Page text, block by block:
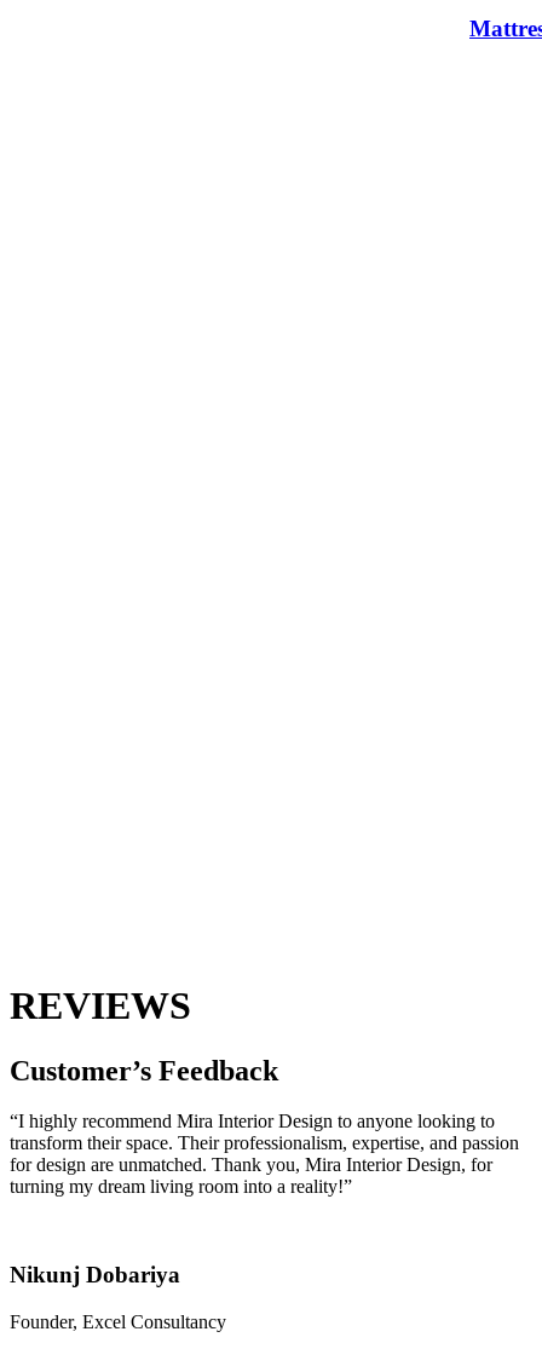
REVIEWS
Customer’s Feedback
“I highly recommend Mira Interior Design to anyone looking to
transform their space. Their professionalism, expertise, and passion
for design are unmatched. Thank you, Mira Interior Design, for
turning my dream living room into a reality!”
Nikunj Dobariya
Founder, Excel Consultancy